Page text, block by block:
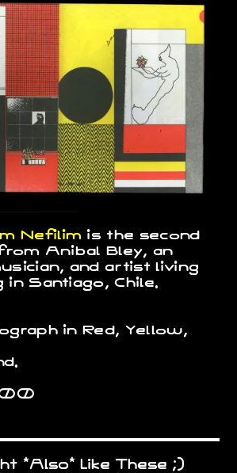
Nefilim is the second
Anibal Bley, an
and artist living
in Santiago, Chile.
in Red, Yellow,
*Also* Like These ;)